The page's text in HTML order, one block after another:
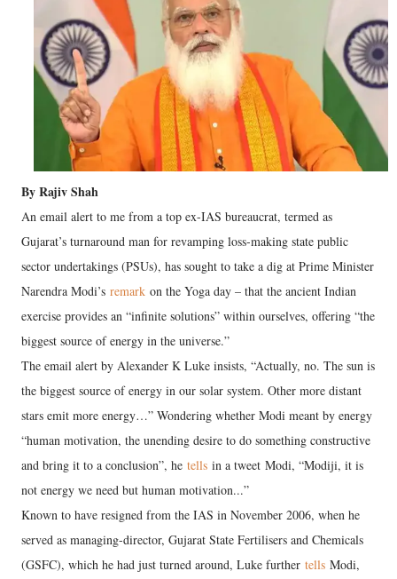
By Rajiv Shah
An email alert to me from a top ex-IAS bureaucrat, termed as
Gujarat’s turnaround man for revamping loss-making state public
sector undertakings (PSUs), has sought to take a dig at Prime Minister
Narendra Modi’s remark on the Yoga day – that the ancient Indian
exercise provides an “infinite solutions” within ourselves, offering “the
biggest source of energy in the universe.”
The email alert by Alexander K Luke insists, “Actually, no. The sun is
the biggest source of energy in our solar system. Other more distant
stars emit more energy…” Wondering whether Modi meant by energy
“human motivation, the unending desire to do something constructive
and bring it to a conclusion”, he tells in a tweet Modi, “Modiji, it is
not energy we need but human motivation...”
Known to have resigned from the IAS in November 2006, when he
served as managing-director, Gujarat State Fertilisers and Chemicals
(GSFC), which he had just turned around, Luke further tells Modi,